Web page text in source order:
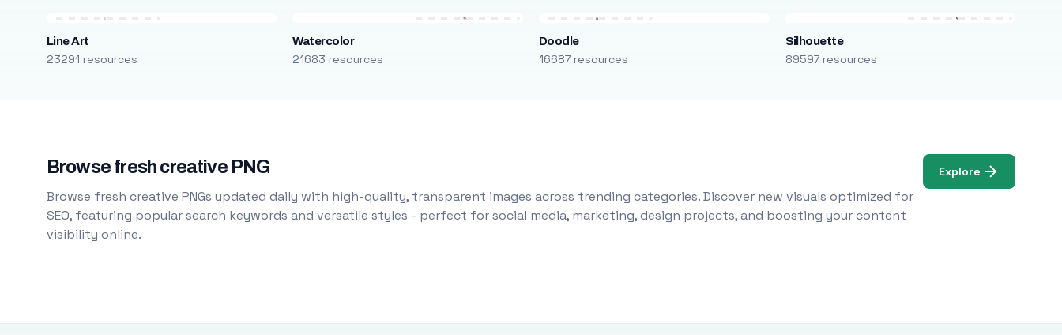
Line Art
23291 resources
Watercolor
21683 resources
Doodle
16687 resources
Silhouette
89597 resources
Browse fresh creative PNG
Browse fresh creative PNGs updated daily with high-quality, transparent images across trending categories. Discover new visuals optimized for
SEO, featuring popular search keywords and versatile styles - perfect for social media, marketing, design projects, and boosting your content
visibility online.
Explore